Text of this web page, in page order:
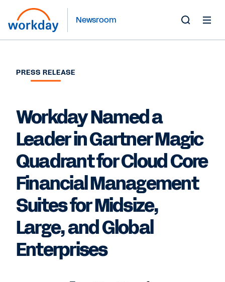
Newsroom
PRESS RELEASE
Workday Named a
Leader in Gartner Magic
Quadrant for Cloud Core
Financial Management
Suites for Midsize,
Large, and Global
Enterprises